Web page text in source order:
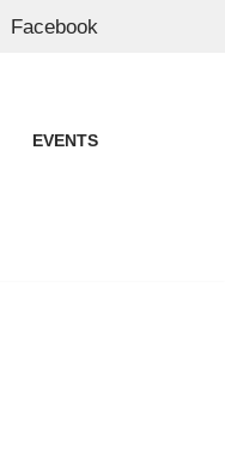
Facebook
EVENTS